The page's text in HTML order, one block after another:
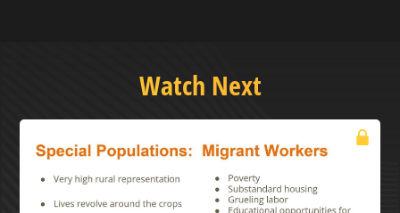
Watch Next